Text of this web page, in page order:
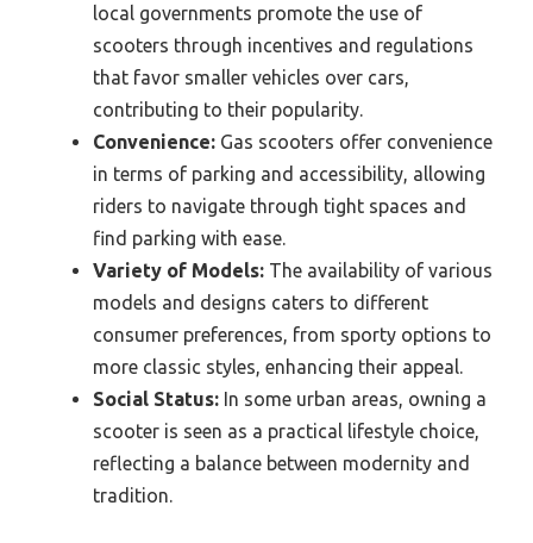
local governments promote the use of
scooters through incentives and regulations
that favor smaller vehicles over cars,
contributing to their popularity.
Convenience: Gas scooters offer convenience
in terms of parking and accessibility, allowing
riders to navigate through tight spaces and
find parking with ease.
Variety of Models: The availability of various
models and designs caters to different
consumer preferences, from sporty options to
more classic styles, enhancing their appeal.
Social Status: In some urban areas, owning a
scooter is seen as a practical lifestyle choice,
reflecting a balance between modernity and
tradition.